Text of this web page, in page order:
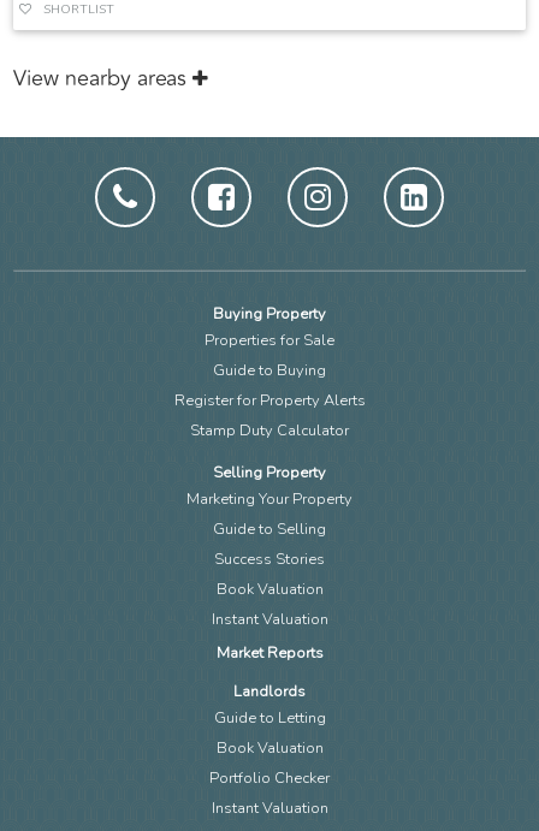
SHORTLIST
View nearby areas
Buying Property
Properties for Sale
Guide to Buying
Register for Property Alerts
Stamp Duty Calculator
Selling Property
Marketing Your Property
Guide to Selling
Success Stories
Book Valuation
Instant Valuation
Market Reports
Landlords
Guide to Letting
Book Valuation
Portfolio Checker
Instant Valuation